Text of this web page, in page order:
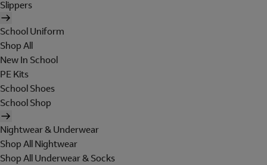
Slippers
School Uniform
Shop All
New In School
PE Kits
School Shoes
School Shop
Nightwear & Underwear
Shop All Nightwear
Shop All Underwear & Socks